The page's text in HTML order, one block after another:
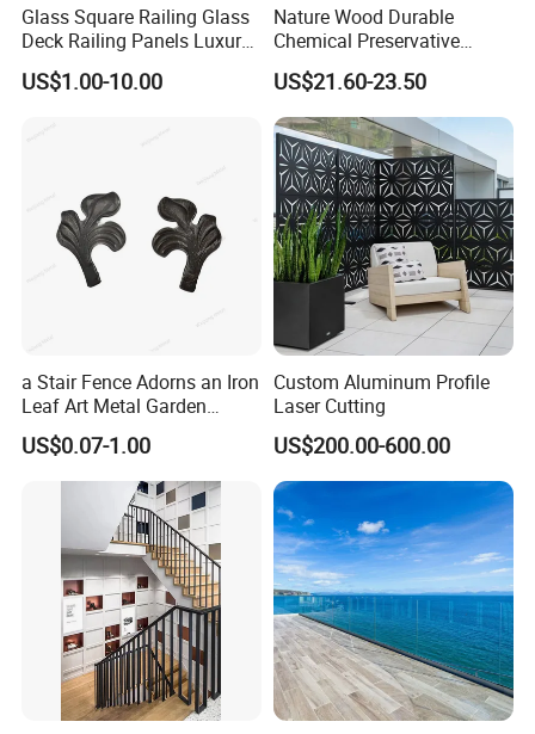
Glass Square Railing Glass
Deck Railing Panels Luxury
Finish with Titanium PVD
Coated
US$1.00-10.00
Nature Wood Durable
Chemical Preservative
Modular Design Stair Cable
Aluminum Railing
US$21.60-23.50
a Stair Fence Adorns an Iron
Leaf Art Metal Garden
Outdoors
US$0.07-1.00
Custom Aluminum Profile
Laser Cutting
US$200.00-600.00